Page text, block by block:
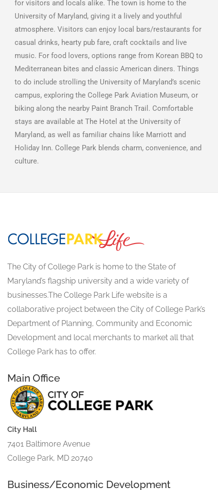
for visitors and locals alike. The town is home to the
University of Maryland, giving it a lively and youthful
atmosphere. Visitors can enjoy local bars/restaurants for
casual drinks, hearty pub fare, craft cocktails and live
music. For food lovers, options range from Korean BBQ to
Mediterranean bites and classic American diners. Things
to do include strolling the University of Maryland’s scenic
campus, exploring the College Park Aviation Museum, or
biking along the nearby Paint Branch Trail. Comfortable
stays are available at The Hotel at the University of
Maryland, as well as familiar chains like Marriott and
Holiday Inn. College Park blends charm, convenience, and
culture.
The City of College Park is home to the State of
Maryland’s flagship university and a wide variety of
businesses.The College Park Life website is a
collaborative project between the City of College Park’s
Department of Planning, Community and Economic
Development and local merchants to market all that
College Park has to offer.
Main Office
City Hall
7401 Baltimore Avenue
College Park, MD 20740
Business/Economic Development